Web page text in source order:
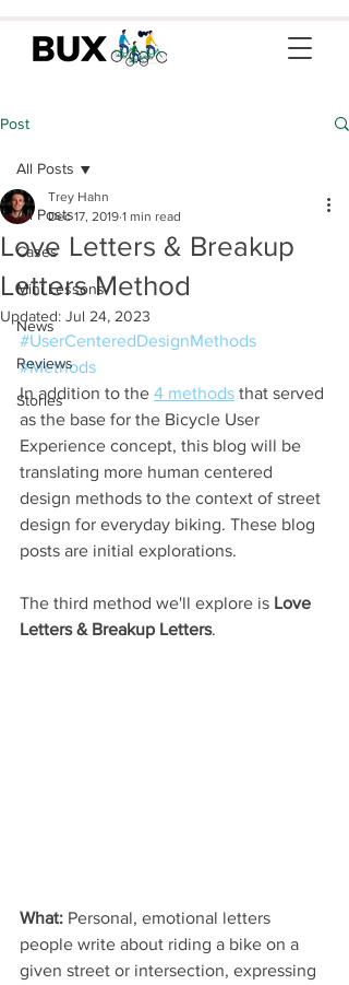
Post
All Posts
Cases
Mini Lessons
News
Reviews
Stories
All Posts
Love Letters & Breakup
Letters Method
Trey Hahn
Dec 17, 2019 1 min read
Updated: Jul 24, 2023
#UserCenteredDesignMethods
#Methods
In addition to the 4 methods that served
as the base for the Bicycle User
Experience concept, this blog will be
translating more human centered
design methods to the context of street
design for everyday biking. These blog
posts are initial explorations.
The third method we'll explore is Love
Letters & Breakup Letters.
What: Personal, emotional letters
people write about riding a bike on a
given street or intersection, expressing